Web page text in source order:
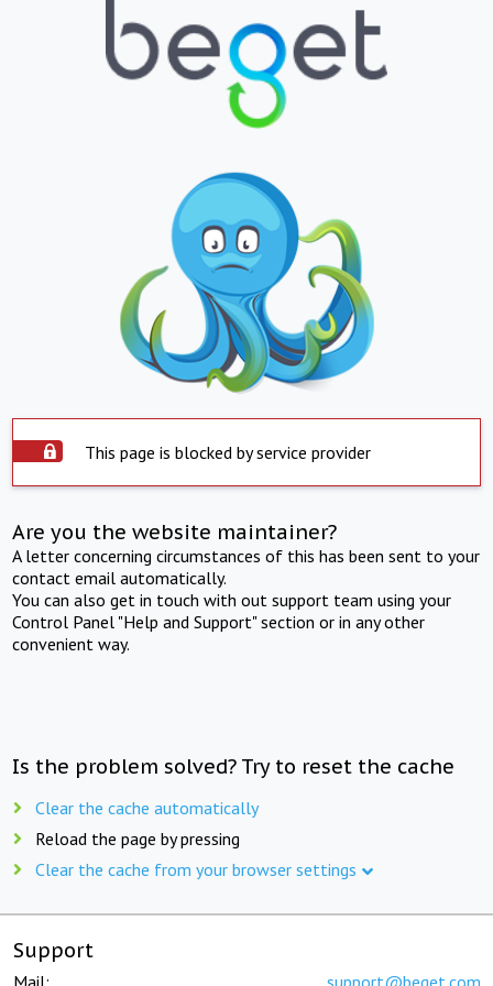
This page is blocked by service provider
Are you the website maintainer?
A letter concerning circumstances of this has been sent to your
contact email automatically.
You can also get in touch with out support team using your
Control Panel "Help and Support" section or in any other
convenient way.
Is the problem solved? Try to reset the cache
Clear the cache automatically
Reload the page by pressing
Clear the cache from your browser settings
Support
Mail: support@beget.com